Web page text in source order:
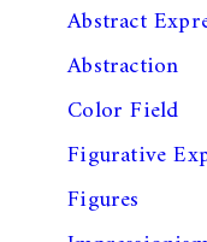
Abstract
Abstraction
Color Field
Figurative
Figures